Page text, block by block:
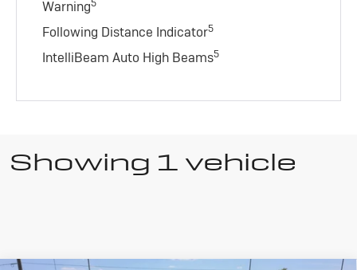
Warning5
Following Distance Indicator5
IntelliBeam Auto High Beams5
Showing 1 vehicle